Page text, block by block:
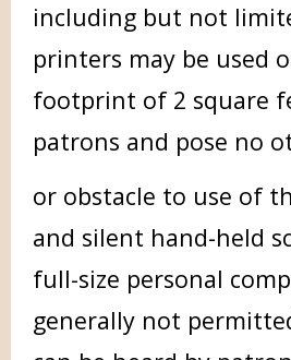
including but not
printers may be used
footprint of 2 square
patrons and pose no
or obstacle to use of
and silent hand-held
full-size personal
generally not